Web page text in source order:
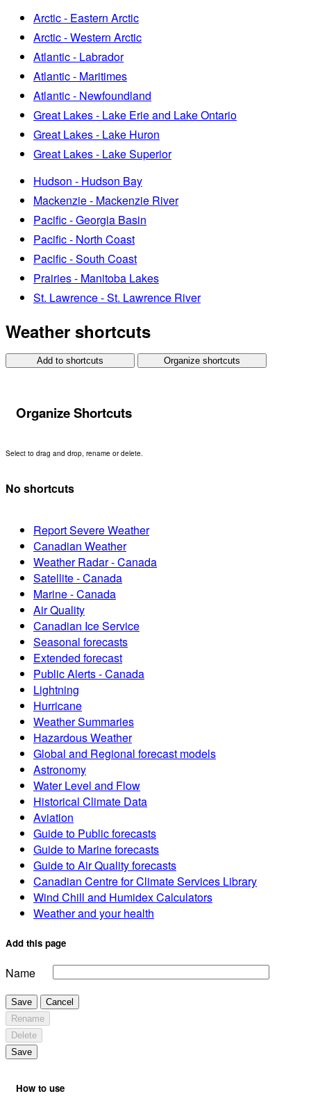
Arctic - Eastern Arctic
Arctic - Western Arctic
Atlantic - Labrador
Atlantic - Maritimes
Atlantic - Newfoundland
Great Lakes - Lake Erie and Lake Ontario
Great Lakes - Lake Huron
Great Lakes - Lake Superior
Hudson - Hudson Bay
Mackenzie - Mackenzie River
Pacific - Georgia Basin
Pacific - North Coast
Pacific - South Coast
Prairies - Manitoba Lakes
St. Lawrence - St. Lawrence River
Weather shortcuts
Add to shortcuts Organize shortcuts
Organize Shortcuts
Select to drag and drop, rename or delete.
No shortcuts
Report Severe Weather
Canadian Weather
Weather Radar - Canada
Satellite - Canada
Marine - Canada
Air Quality
Canadian Ice Service
Seasonal forecasts
Extended forecast
Public Alerts - Canada
Lightning
Hurricane
Weather Summaries
Hazardous Weather
Global and Regional forecast models
Astronomy
Water Level and Flow
Historical Climate Data
Aviation
Guide to Public forecasts
Guide to Marine forecasts
Guide to Air Quality forecasts
Canadian Centre for Climate Services Library
Wind Chill and Humidex Calculators
Weather and your health
Add this page
Name
Save
Cancel
Rename
Delete
Save
How to use